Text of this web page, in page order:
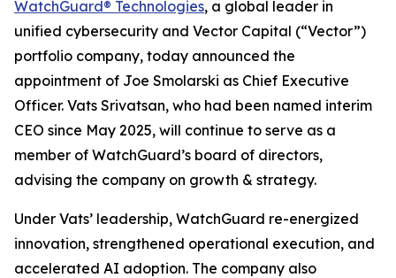
WatchGuard® Technologies, a global leader in
unified cybersecurity and Vector Capital (“Vector”)
portfolio company, today announced the
appointment of Joe Smolarski as Chief Executive
Officer. Vats Srivatsan, who had been named interim
CEO since May 2025, will continue to serve as a
member of WatchGuard’s board of directors,
advising the company on growth & strategy.
Under Vats’ leadership, WatchGuard re-energized
innovation, strengthened operational execution, and
accelerated AI adoption. The company also